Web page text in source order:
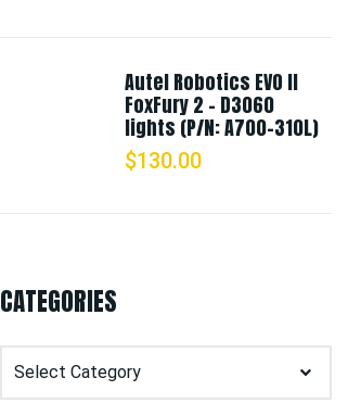
Autel Robotics EVO II
FoxFury 2 - D3060
lights (P/N: A700-310L)
$130.00
CATEGORIES
Categories